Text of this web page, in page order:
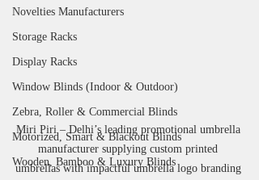
Novelties Manufacturers
Storage Racks
Display Racks
Window Blinds (Indoor & Outdoor)
Zebra, Roller & Commercial Blinds
Motorized, Smart & Blackout Blinds
Wooden, Bamboo & Luxury Blinds
Miri Piri – Delhi’s leading promotional umbrella
manufacturer supplying custom printed
umbrellas with impactful umbrella logo branding